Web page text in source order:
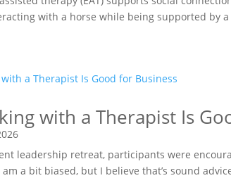
with a horse while being supported by
with a Therapist Is
leadership retreat, participants were
am a bit biased, but I believe that’s sound